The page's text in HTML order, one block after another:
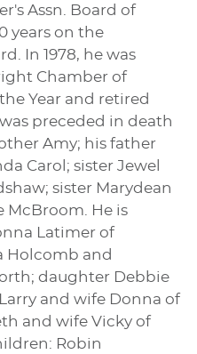
Assn. Board of
years on the
In 1978, he was
Chamber of
Year and retired
preceded in death
Amy; his father
Carol; sister Jewel
sister Marydean
McBroom. He is
Latimer of
Holcomb and
daughter Debbie
and wife Donna of
and wife Vicky of
Robin